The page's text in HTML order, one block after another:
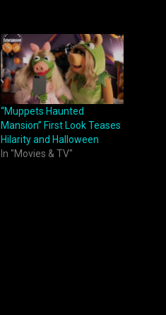
“Muppets Haunted
Mansion” First Look Teases
Hilarity and Halloween
In "Movies & TV"